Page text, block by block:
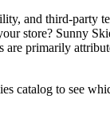
and third-party
store? Sunny
primarily
to see